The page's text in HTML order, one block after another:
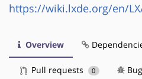
https://wiki.lxde.org/en/
Overview
Pull requests 0